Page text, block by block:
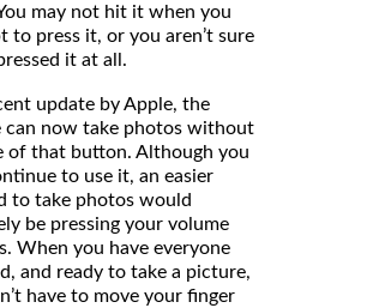
may not hit it when you
to press it, or you aren’t sure
it at all.
update by Apple, the
can now take photos without
of that button. Although you
to use it, an easier
to take photos would
be pressing your volume
When you have everyone
and ready to take a picture,
have to move your finger